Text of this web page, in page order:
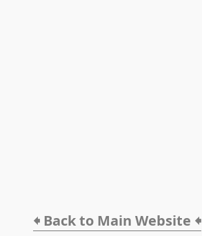
🠸 Back to Main Website 🠸